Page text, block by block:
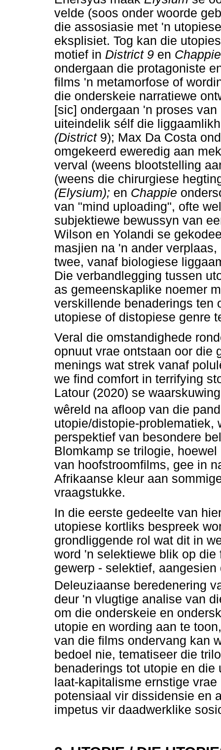
velde (soos onder woorde
die assosiasie met 'n
eksplisiet. Tog kan die
motief in District 9 en
ondergaan die protagoniste
films 'n metamorfose of
die onderskeie narratiewe
[sic] ondergaan 'n proses
uiteindelik sélf die
(District 9); Max Da Costa
omgekeerd eweredig aan
verval (weens blootstelling
(weens die chirurgiese
(Elysium); en Chappie
van "mind uploading", ofte
subjektiewe bewussyn van
Wilson en Yolandi se
masjien na 'n ander
twee, vanaf biologiese
Die verbandlegging tussen
as gemeenskaplike noemer
verskillende benaderings ten
utopiese of distopiese genre
Veral die omstandighede
opnuut vrae ontstaan oor die
menings wat strek vanaf
we find comfort in terrifying
Latour (2020) se
wêreld na afloop van die
utopie/distopie-problematiek,
perspektief van besondere
Blomkamp se trilogie,
van hoofstroomfilms, gee in
Afrikaanse kleur aan
vraagstukke.
In die eerste gedeelte van
utopiese kortliks bespreek
grondliggende rol wat dit in
word 'n selektiewe blik op
gewerp - selektief,
Deleuziaanse beredenering
deur 'n vlugtige analise van
om die onderskeie en
utopie en wording aan te
van die films ondervang kan
bedoel nie, tematiseer die
benaderings tot utopie en
laat-kapitalisme ernstige
potensiaal vir dissidensie en
impetus vir daadwerklike